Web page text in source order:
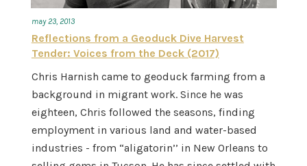
may 23, 2013
Reflections from a Geoduck Dive Harvest
Tender: Voices from the Deck (2017)
Chris Harnish came to geoduck farming from a
background in migrant work. Since he was
eighteen, Chris followed the seasons, finding
employment in various land and water-based
industries - from “aligatorin’’ in New Orleans to